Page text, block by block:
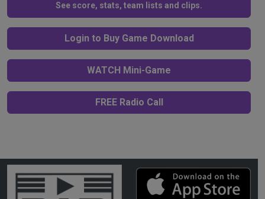
See score, stats, team lists and clips.
Login to Buy Game Download
WATCH Mini-Game
FREE Radio Call